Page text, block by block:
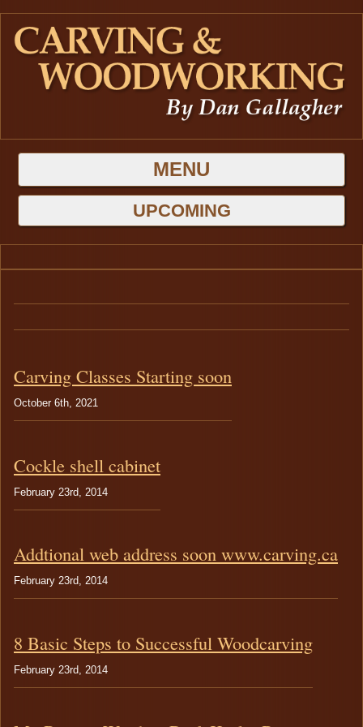
MENU
HOME
BLOG
Latest Projects
Carving
Chairs
Boats
ABOUT DAN
CONTACT US
TESTIMONIALS
UPCOMING
Carving Classes Starting soon
October 6th, 2021
Cockle shell cabinet
February 23rd, 2014
Addtional web address soon www.carving.ca
February 23rd, 2014
8 Basic Steps to Successful Woodcarving
February 23rd, 2014